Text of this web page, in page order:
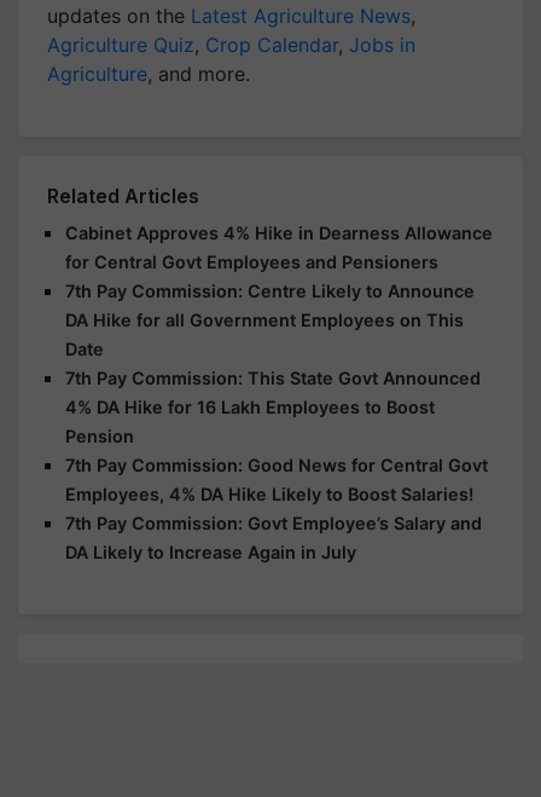
updates on the Latest Agriculture News,
Agriculture Quiz, Crop Calendar, Jobs in
Agriculture, and more.
Related Articles
Cabinet Approves 4% Hike in Dearness Allowance
for Central Govt Employees and Pensioners
7th Pay Commission: Centre Likely to Announce
DA Hike for all Government Employees on This
Date
7th Pay Commission: This State Govt Announced
4% DA Hike for 16 Lakh Employees to Boost
Pension
7th Pay Commission: Good News for Central Govt
Employees, 4% DA Hike Likely to Boost Salaries!
7th Pay Commission: Govt Employee’s Salary and
DA Likely to Increase Again in July